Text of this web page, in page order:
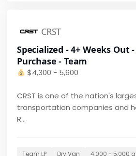
CRST
Specialized - 4+ Weeks Out
Purchase - Team
$4,300 - 5,600
CRST is one of the nation's
transportation companies and
R...
Team LP Dry Van 4,000 - 5,000